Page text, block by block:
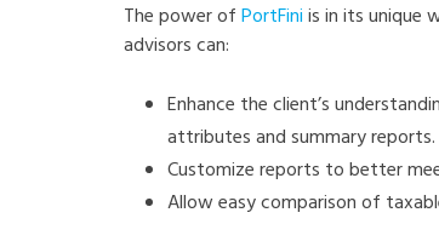
The power ofPortFiniis in its unique
advisors can:
Enhance the client’s
attributes and summary reports.
Customize reports to better
Allow easy comparison of